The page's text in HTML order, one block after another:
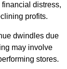
distress,
profits.
dwindles due
may involve
stores.